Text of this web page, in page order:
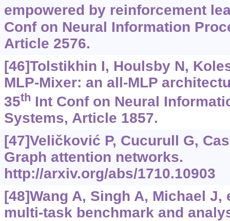
empowered by reinforcement
Conf on Neural Information
Article 2576.
[46]Tolstikhin I, Houlsby N,
MLP-Mixer: an all-MLP
35th Int Conf on Neural
Systems, Article 1857.
[47]Veličković P, Cucurull G,
Graph attention networks.
http://arxiv.org/abs/1710.10903
[48]Wang A, Singh A, Michael J,
multi-task benchmark and